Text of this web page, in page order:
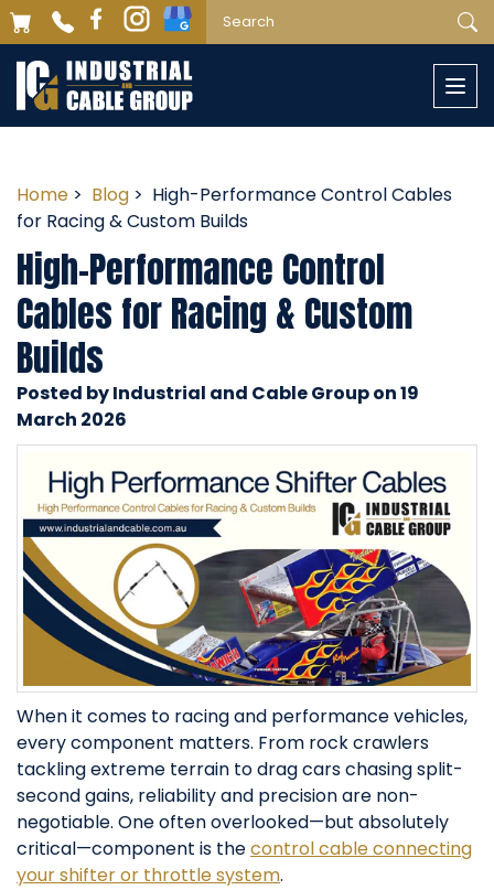
Home > Blog > High-Performance Control Cables
for Racing & Custom Builds
High-Performance Control
Cables for Racing & Custom
Builds
Posted by Industrial and Cable Group on 19
March 2026
When it comes to racing and performance vehicles,
every component matters. From rock crawlers
tackling extreme terrain to drag cars chasing split-
second gains, reliability and precision are non-
negotiable. One often overlooked—but absolutely
critical—component is thecontrol cable connecting
your shifter or throttle system.